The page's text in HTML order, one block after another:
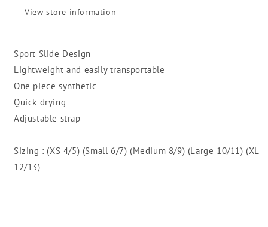
View store information
Sport Slide Design
Lightweight and easily transportable
One piece synthetic
Quick drying
Adjustable strap
Sizing : (XS 4/5) (Small 6/7) (Medium 8/9) (Large 10/11) (XL
12/13)